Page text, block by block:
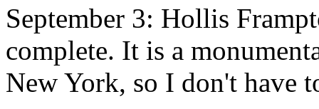
September 3: Hollis
complete. It is a
New York, so I don't have